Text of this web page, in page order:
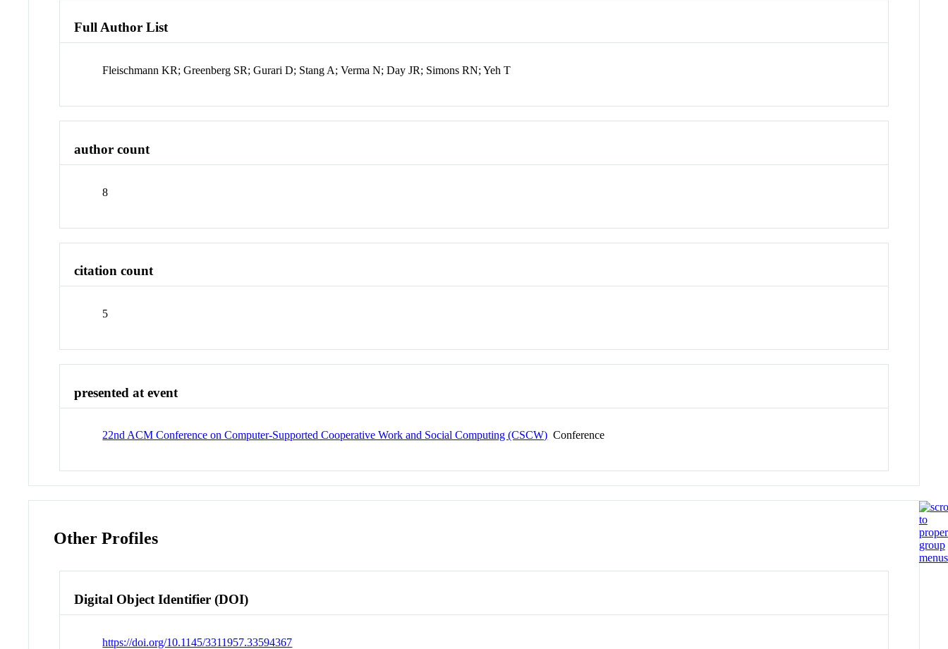
Full Author List
Fleischmann KR; Greenberg SR; Gurari D; Stang A; Verma N; Day JR; Simons RN; Yeh T
author count
8
citation count
5
presented at event
22nd ACM Conference on Computer-Supported Cooperative Work and Social Computing (CSCW) Conference
Other Profiles
Digital Object Identifier (DOI)
https://doi.org/10.1145/3311957.33594367